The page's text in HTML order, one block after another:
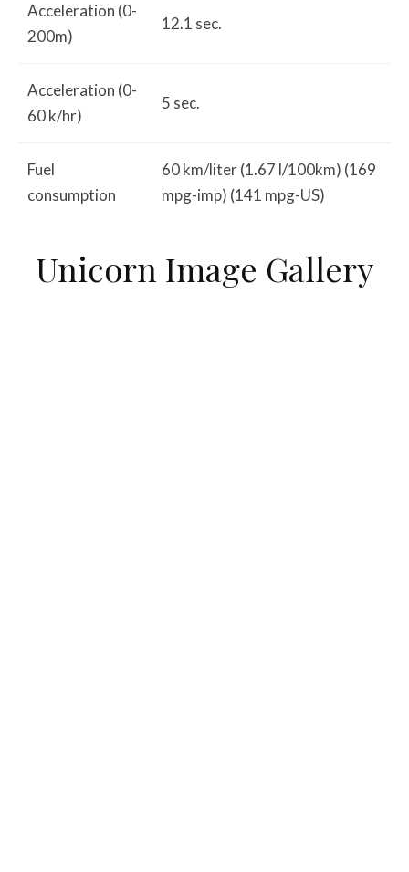
Acceleration (0-
200m)
12.1 sec.
Acceleration (0-
60 k/hr)
5 sec.
Fuel
consumption
60 km/liter (1.67 l/100km) (169
mpg-imp) (141 mpg-US)
Unicorn Image Gallery